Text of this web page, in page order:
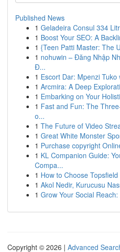
Published News
1 Geladeira Consul 334
1 Boost Your SEO: A
1 {Teen Patti Master: The
1 nohuwin – Đăng Nhập
Đ...
1 Escort Dar: Mpenzi Tuko
1 Arcmira: A Deep
1 Embarking on Your
1 Fast and Fun: The
o...
1 The Future of Video
1 Great White Monster
1 Purchase copyright
1 KL Companion Guide:
Compa...
1 How to Choose
1 Akol Nedir, Kurucusu
1 Grow Your Social
Copyright © 2026 | Advanced